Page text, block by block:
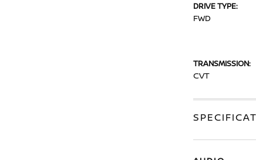
DRIVE TYPE:
FWD
TRANSMISSION:
CVT